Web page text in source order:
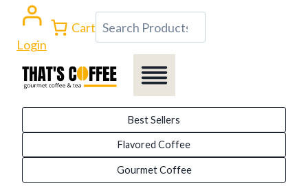
content
Login
Cart Search
Best Sellers
Flavored Coffee
Gourmet Coffee